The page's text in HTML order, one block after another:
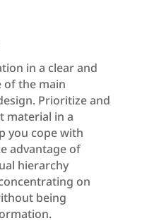
in a clear and
of the main
Prioritize and
material in a
you cope with
advantage of
hierarchy
on
being